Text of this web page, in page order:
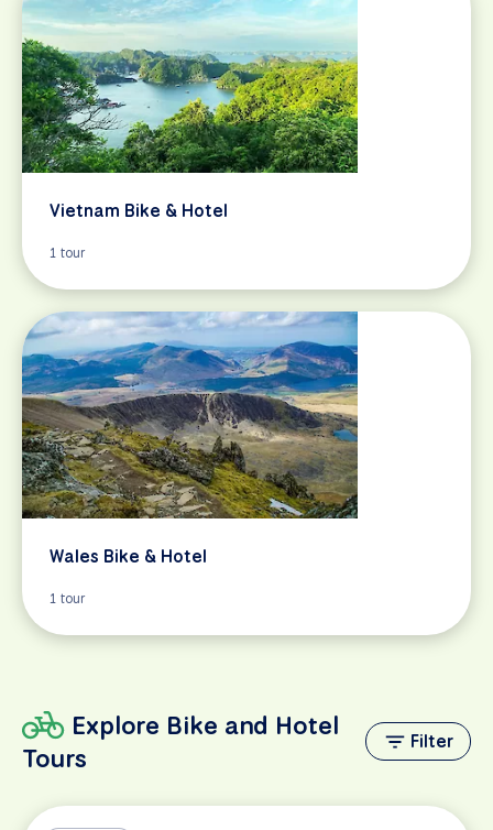
Vietnam Bike & Hotel
1 tour
Wales Bike & Hotel
1 tour
Explore Bike and Hotel
Tours
Filter